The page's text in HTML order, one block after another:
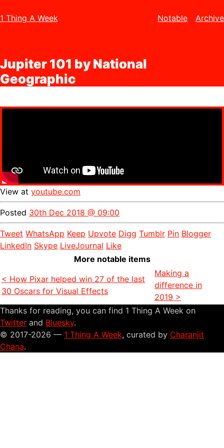
1 Thing A Week Notable Archive
Jupiter 101 by National
Geographic
View at youtube.com
Posted 30th Dec 2018 @ 09:00
Tweet WhatsApp Keep Upvote Digg Tumblr Pin Blogger
LinkedIn Skype LiveJournal Like
More notable items
< How Pixar helped win 27 of the last
30 Oscars for Visual Effects
Making a
difference in
2019 >
Thanks for reading, you can find 1 Thing A Week on
Twitter and Bluesky.
© 2017-2026 — 1 Thing A Week, curated by Charanjit
Chana.